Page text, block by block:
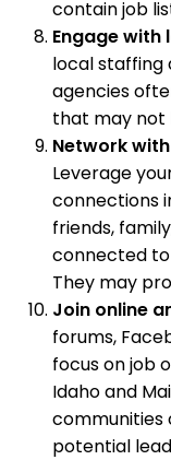
contain job
Engage
local staffing
agencies
that may not
Network
Leverage
connections
friends,
connected
They may
Join online
forums,
focus on job
Idaho and
communities
potential